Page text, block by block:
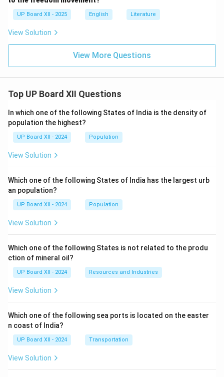
UP Board XII - 2025 English Literature
View Solution
View More Questions
Top UP Board XII Questions
In which one of the following States of India is the density of
population the highest?
UP Board XII - 2024 Population
View Solution
Which one of the following States of India has the largest urb
an population?
UP Board XII - 2024 Population
View Solution
Which one of the following States is not related to the produ
ction of mineral oil?
UP Board XII - 2024 Resources and Industries
View Solution
Which one of the following sea ports is located on the easter
n coast of India?
UP Board XII - 2024 Transportation
View Solution